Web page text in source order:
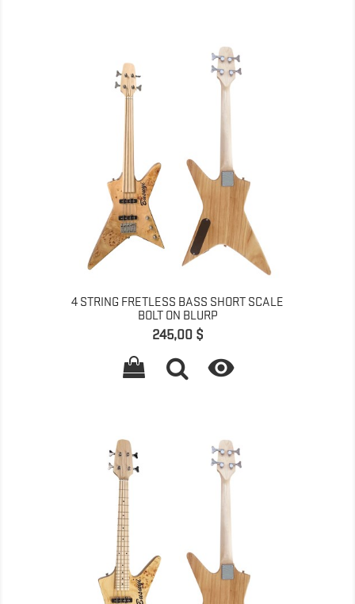
4 STRING FRETLESS BASS SHORT SCALE
BOLT ON BLURP
Pret
245,00 $
